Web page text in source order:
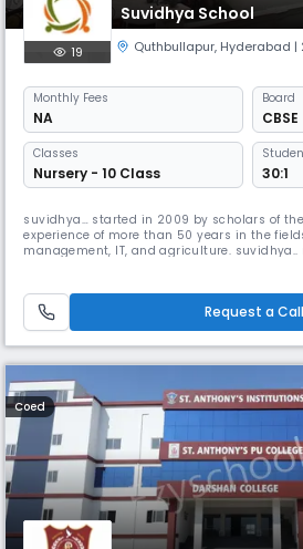
Suvidhya School
19 Quthbullapur, Hyderabad |
Monthly Fees
NA
Board
CBSE
Classes
Nursery - 10 Class 30:1
suvidhya… started in 2009 by scholars of
experience of more than 50 years in the
management, IT, and agriculture.
Request a
Coed